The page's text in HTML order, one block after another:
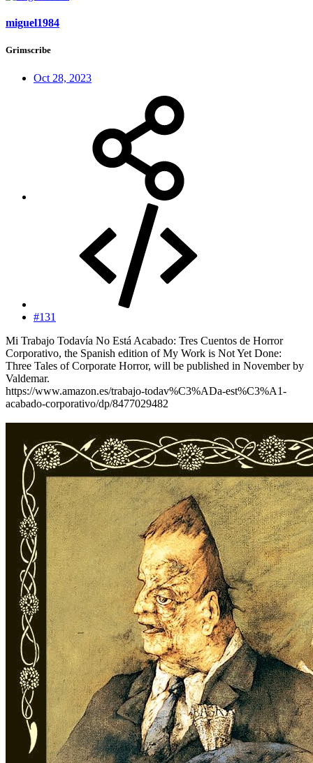
miguel1984
Grimscribe
Oct 28, 2023
#131
Mi Trabajo Todavía No Está Acabado: Tres Cuentos de Horror
Corporativo, the Spanish edition of My Work is Not Yet Done:
Three Tales of Corporate Horror, will be published in November by
Valdemar.
https://www.amazon.es/trabajo-todav%C3%ADa-est%C3%A1-
acabado-corporativo/dp/8477029482